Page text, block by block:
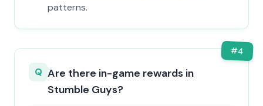
patterns.
#4
Q Are there in-game rewards in
Stumble Guys?